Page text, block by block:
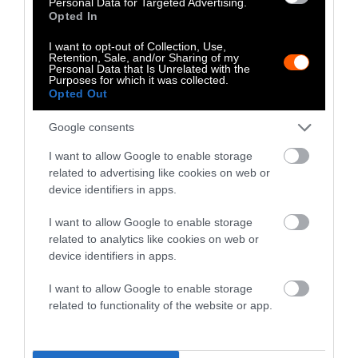
Opted In
I want to opt-out of Collection, Use,
Retention, Sale, and/or Sharing of my
Personal Data that Is Unrelated with the
Purposes for which it was collected.
Opted Out
Google consents
I want to allow Google to enable storage
related to advertising like cookies on web or
device identifiers in apps.
I want to allow Google to enable storage
related to analytics like cookies on web or
device identifiers in apps.
I want to allow Google to enable storage
related to functionality of the website or app.
relationship of methane from livestock to
climate change.
Behind what may appear to be an obscure
technical dispute lies a major political
influence campaign,
financed with nearly $3
multinational corporations such as Cargill,
Tyson Foods and JBS.
Big Ag’s Millions in Funding
In 2019, a group of scientists attempted to